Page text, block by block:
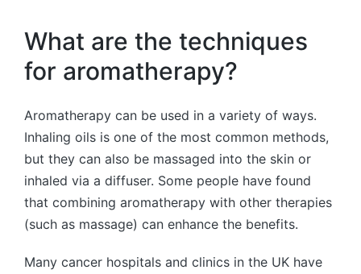
What are the techniques
for aromatherapy?
Aromatherapy can be used in a variety of ways.
Inhaling oils is one of the most common methods,
but they can also be massaged into the skin or
inhaled via a diffuser. Some people have found
that combining aromatherapy with other therapies
(such as massage) can enhance the benefits.
Many cancer hospitals and clinics in the UK have